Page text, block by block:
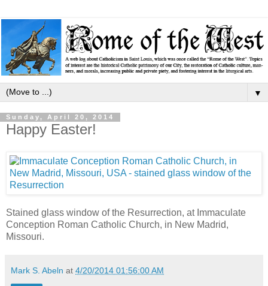
▼
Sunday, April 20, 2014
Happy Easter!
Stained glass window of the Resurrection, at Immaculate
Conception Roman Catholic Church, in New Madrid,
Missouri.
Mark S. Abeln at 4/20/2014 01:56:00 AM